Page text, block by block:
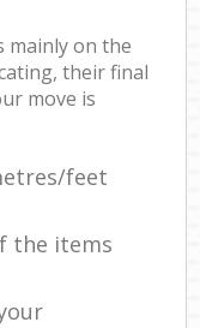
mainly on the
their final
move is
feet
the items